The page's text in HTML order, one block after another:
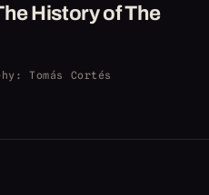
History of The
: Tomás Cortés